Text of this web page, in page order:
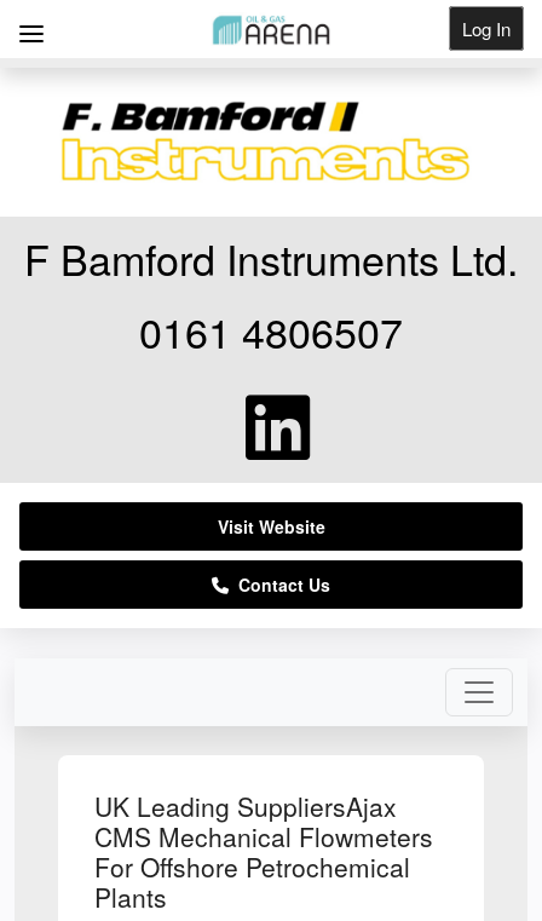
Log In
Get Listed
UK Leading SuppliersAjax
CMS Mechanical Flowmeters
For Offshore Petrochemical
Plants
F Bamford Instruments Ltd.
0161 4806507
Visit Website
Contact Us